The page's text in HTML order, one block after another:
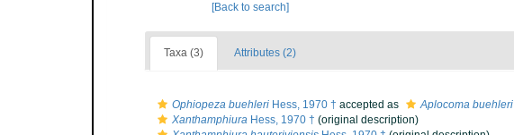
[Back to search]
Taxa (3) Attributes (2)
Ophiopeza buehleri Hess, 1970 † accepted as Aplocoma buehleri
Xanthamphiura Hess, 1970 † (original description)